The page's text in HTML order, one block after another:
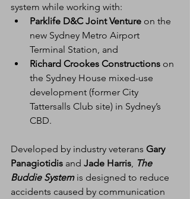
system while working with:
Parklife D&C Joint Venture on the
new Sydney Metro Airport
Terminal Station, and
Richard Crookes Constructions on
the Sydney House mixed-use
development (former City
Tattersalls Club site) in Sydney’s
CBD.
Developed by industry veterans Gary
Panagiotidis and Jade Harris, The
Buddie System is designed to reduce
accidents caused by communication